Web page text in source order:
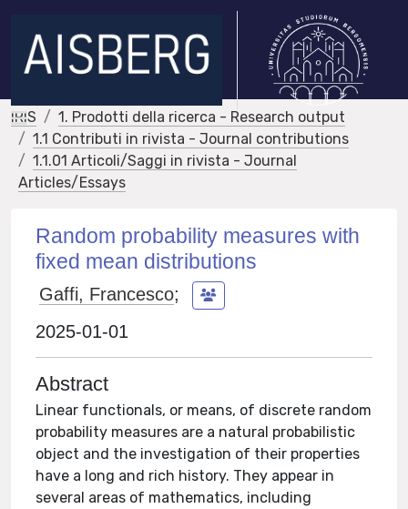
IRIS
1. Prodotti della ricerca - Research output
1.1 Contributi in rivista - Journal contributions
1.1.01 Articoli/Saggi in rivista - Journal
Articles/Essays
Random probability measures with
fixed mean distributions
Gaffi, Francesco;
2025-01-01
Abstract
Linear functionals, or means, of discrete random
probability measures are a natural probabilistic
object and the investigation of their properties
have a long and rich history. They appear in
several areas of mathematics, including